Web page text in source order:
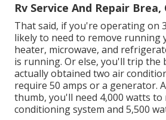
Rv Service And Repair Brea,
That said, if you're operating on
likely to need to remove running
heater, microwave, and
is running. Or else, you'll trip the
actually obtained two air
require 50 amps or a generator.
thumb, you'll need 4,000 watts
conditioning system and 5,500